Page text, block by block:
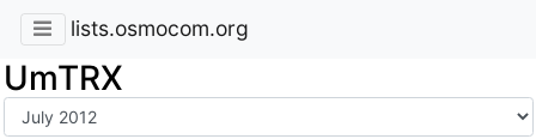
lists.osmocom.org
UmTRX